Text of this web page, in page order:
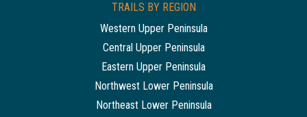
TRAILS BY REGION
Western Upper Peninsula
Central Upper Peninsula
Eastern Upper Peninsula
Northwest Lower Peninsula
Northeast Lower Peninsula